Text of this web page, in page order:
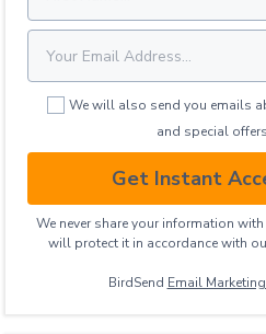
We will also send you emails
and special
Get Instant
We never share your information
will protect it in accordance with
BirdSend Email